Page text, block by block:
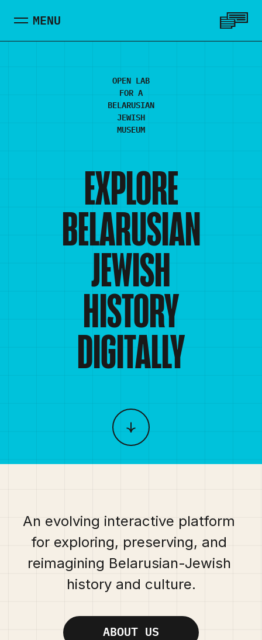
MENU
OPEN LAB
FOR A
BELARUSIAN
JEWISH
MUSEUM
EXPLORE
BELARUSIAN
JEWISH
HISTORY
DIGITALLY
An evolving interactive platform
for exploring, preserving, and
reimagining Belarusian-Jewish
history and culture.
ABOUT US